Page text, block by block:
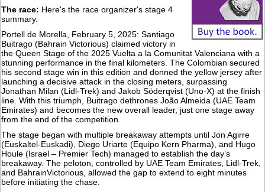
The race: Here's the race organizer's stage 4
summary.
Portell de Morella, February 5, 2025: Santiago
Buitrago (Bahrain Victorious) claimed victory in
the Queen Stage of the 2025 Vuelta a la Comunitat Valenciana with a
stunning performance in the final kilometers. The Colombian secured
his second stage win in this edition and donned the yellow jersey after
launching a decisive attack in the closing meters, surpassing
Jonathan Milan (Lidl-Trek) and Jakob Söderqvist (Uno-X) at the finish
line. With this triumph, Buitrago dethrones João Almeida (UAE Team
Emirates) and becomes the new overall leader, just one stage away
from the end of the competition.
The stage began with multiple breakaway attempts until Jon Agirre
(Euskaltel-Euskadi), Diego Uriarte (Equipo Kern Pharma), and Hugo
Houle (Israel – Premier Tech) managed to establish the day’s
breakaway. The peloton, controlled by UAE Team Emirates, Lidl-Trek,
and BahrainVictorious, allowed the gap to extend to eight minutes
before initiating the chase.